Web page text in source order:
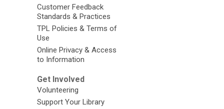
Customer Feedback
Standards & Practices
TPL Policies & Terms of
Use
Online Privacy & Access
to Information
Get Involved
Volunteering
Support Your Library